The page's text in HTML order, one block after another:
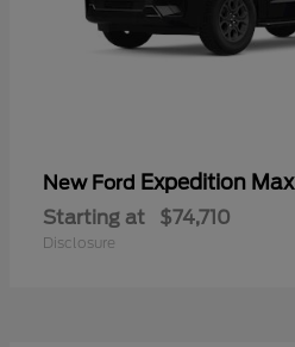
New Ford Expedition Max
Starting at $74,710
Disclosure